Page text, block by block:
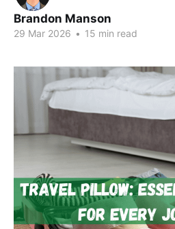
Brandon Manson
29 Mar 2026 • 15 min read